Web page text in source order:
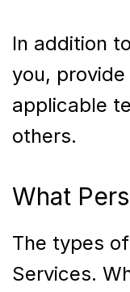
In addition
you,
applicable
others.
What
The types
Services.